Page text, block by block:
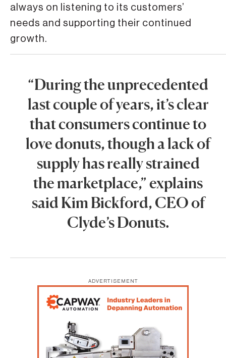
always on listening to its customers’
needs and supporting their continued
growth.
“During the unprecedented
last couple of years, it’s clear
that consumers continue to
love donuts, though a lack of
supply has really strained
the marketplace,” explains
said Kim Bickford, CEO of
Clyde’s Donuts.
ADVERTISEMENT